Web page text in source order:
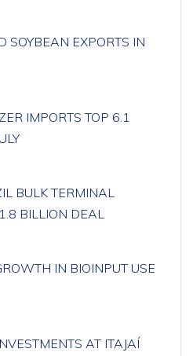
SOYBEAN EXPORTS IN
IMPORTS TOP 6.1
BULK TERMINAL
BILLION DEAL
IN BIOINPUT USE
AT ITAJAÍ